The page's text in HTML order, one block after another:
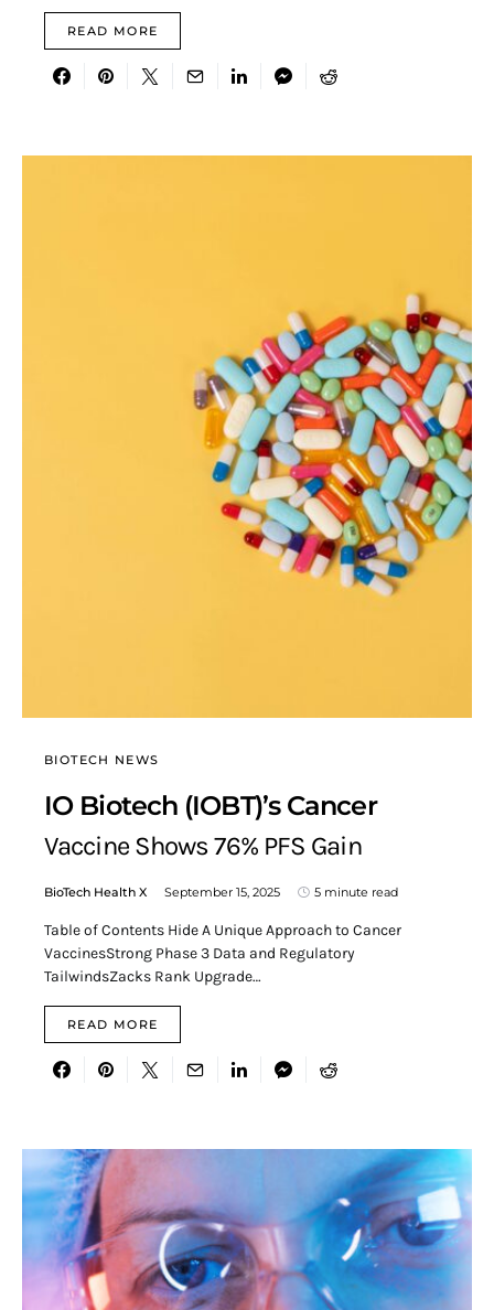
READ MORE
BIOTECH NEWS
IO Biotech (IOBT)’s Cancer
Vaccine Shows 76% PFS Gain
BioTech Health X September 15, 2025 5 minute read
Table of Contents Hide A Unique Approach to Cancer
VaccinesStrong Phase 3 Data and Regulatory
TailwindsZacks Rank Upgrade…
READ MORE